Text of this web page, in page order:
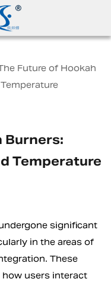
Future of Hookah
Burners:
Temperature
significant
in the areas of
These
users interact